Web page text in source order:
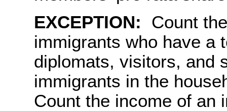
EXCEPTION: Count
immigrants who have a
diplomats, visitors, and
immigrants in the
Count the income of an